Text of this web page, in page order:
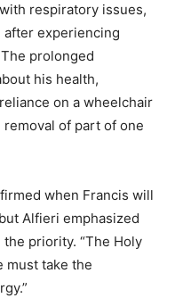
respiratory issues,
after experiencing
prolonged
his health,
on a wheelchair
of part of one
when Francis will
Alfieri emphasized
priority. “The Holy
must take the